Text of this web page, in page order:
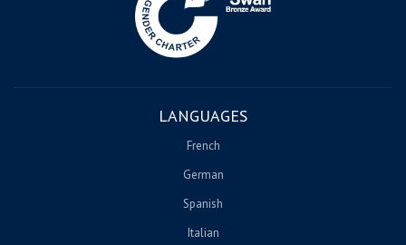
LANGUAGES
French
German
Spanish
Italian